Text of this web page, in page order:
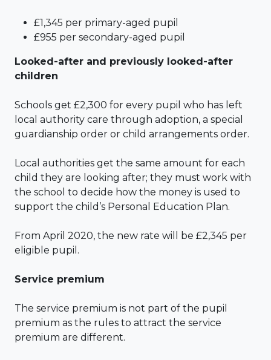
£1,345 per primary-aged pupil
£955 per secondary-aged pupil
Looked-after and previously looked-after
children
Schools get £2,300 for every pupil who has left
local authority care through adoption, a special
guardianship order or child arrangements order.
Local authorities get the same amount for each
child they are looking after; they must work with
the school to decide how the money is used to
support the child’s Personal Education Plan.
From April 2020, the new rate will be £2,345 per
eligible pupil.
Service premium
The service premium is not part of the pupil
premium as the rules to attract the service
premium are different.